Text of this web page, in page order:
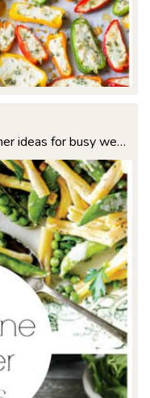
15 deliciously simple one-pot dinner ideas for busy weeknights